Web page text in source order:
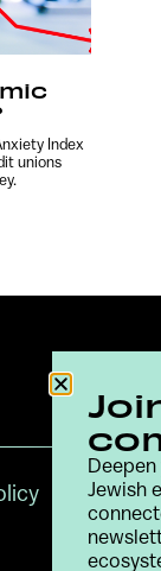
Index
unions
Jewish